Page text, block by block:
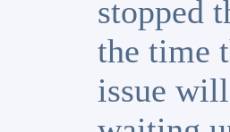
stopped
the time
issue